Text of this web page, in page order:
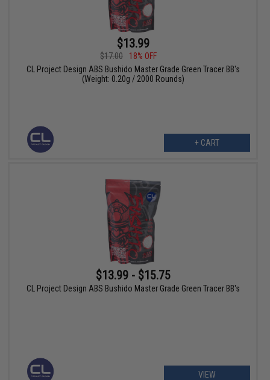
$13.99
$17.00
18% OFF
CL Project Design ABS Bushido Master Grade Green Tracer BB's
(Weight: 0.20g / 2000 Rounds)
+ CART
$13.99 - $15.75
CL Project Design ABS Bushido Master Grade Green Tracer BB's
VIEW